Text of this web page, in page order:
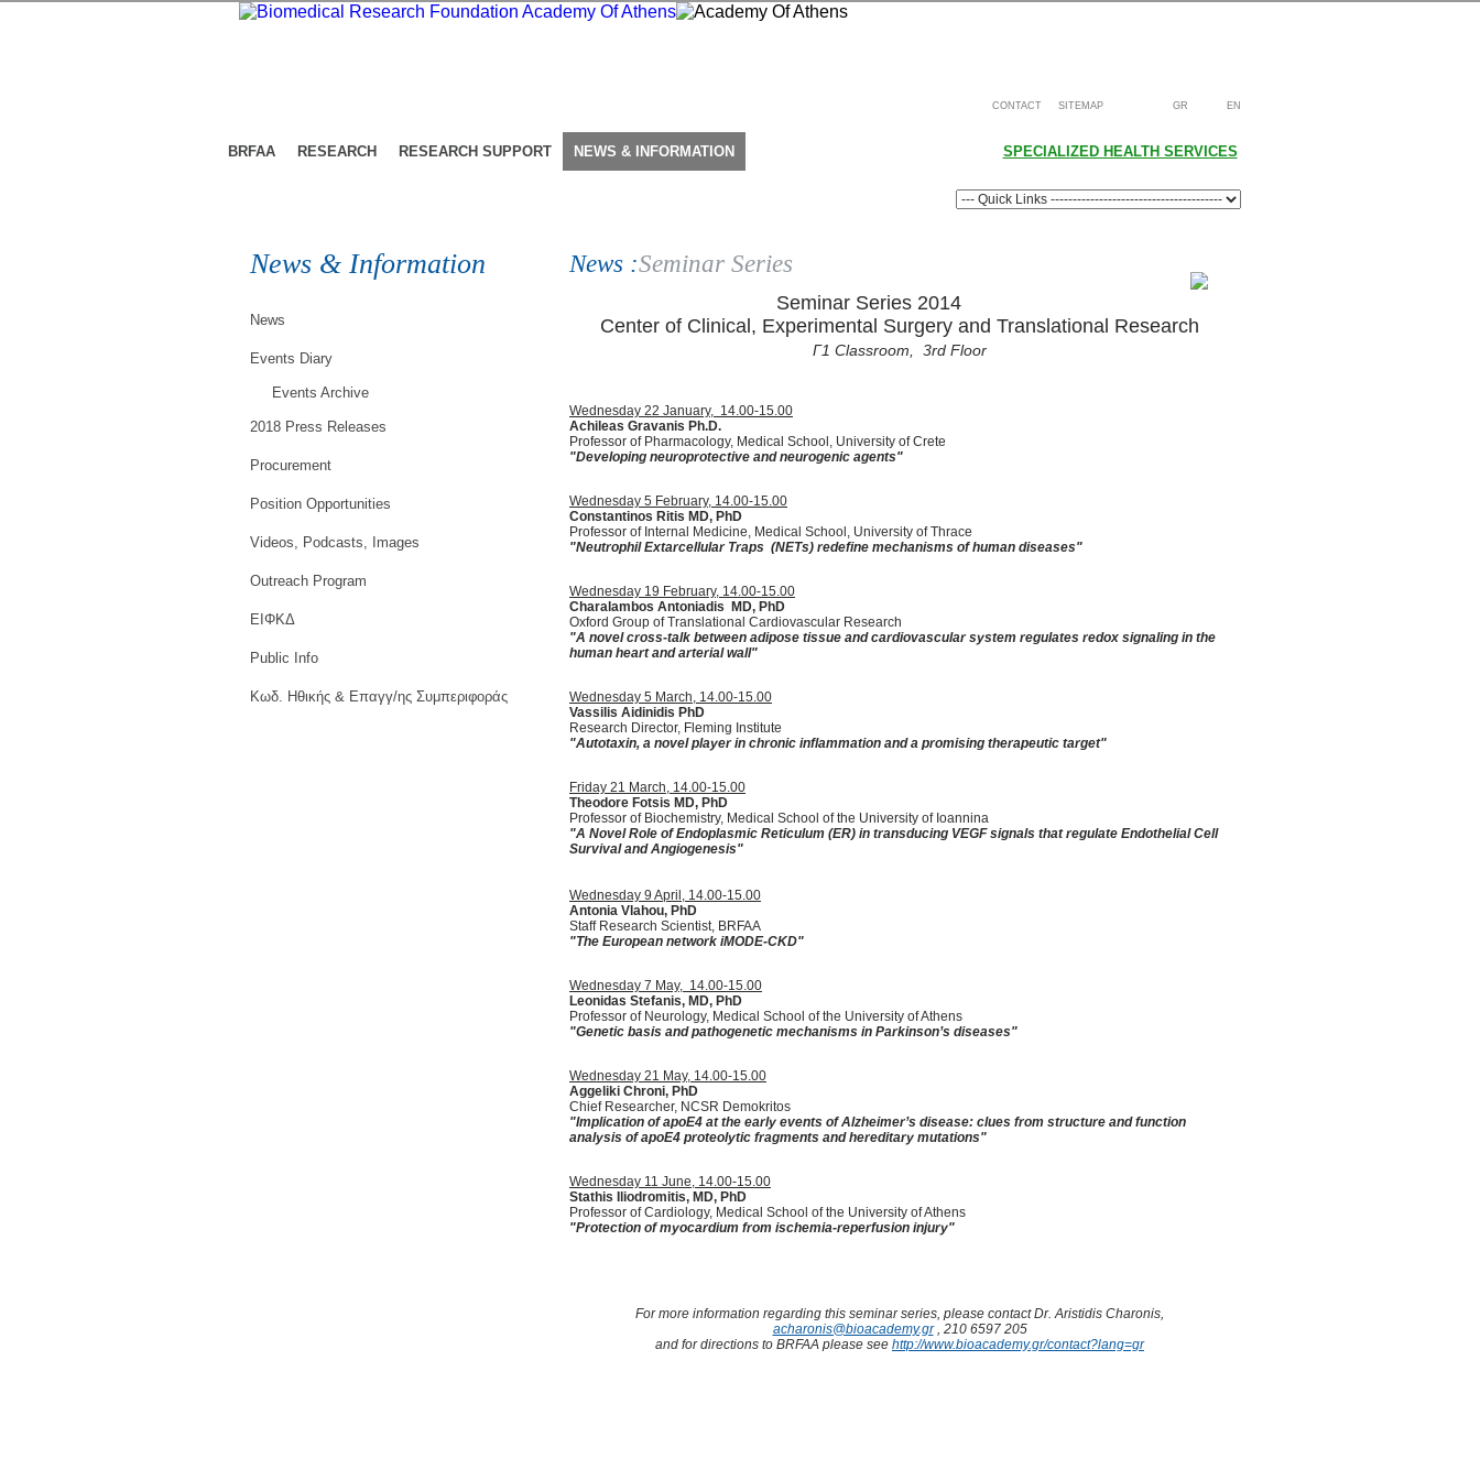
CONTACT SITEMAP GR EN
BRFAA RESEARCH RESEARCH SUPPORT NEWS & INFORMATION SPECIALIZED HEALTH SERVICES
News & Information
News
Events Diary
Events Archive
2018 Press Releases
Procurement
Position Opportunities
Videos, Podcasts, Images
Outreach Program
ΕΙΦΚΔ
Public Info
Κωδ. Ηθικής & Επαγγ/ης Συμπεριφοράς
News :Seminar Series
Seminar Series 2014
Center of Clinical, Experimental Surgery and Translational Research
Γ1 Classroom, 3rd Floor
Wednesday 22 January, 14.00-15.00
Αchileas Gravanis Ph.D.
Professor of Pharmacology, Medical School, University of Crete
"Developing neuroprotective and neurogenic agents"
Wednesday 5 February, 14.00-15.00
Constantinos Ritis MD, PhD
Professor of Internal Medicine, Medical School, University of Thrace
"Neutrophil Extarcellular Traps (NETs) redefine mechanisms of human diseases"
Wednesday 19 February, 14.00-15.00
Charalambos Antoniadis MD, PhD
Oxford Group of Translational Cardiovascular Research
"A novel cross-talk between adipose tissue and cardiovascular system regulates redox signaling in the
human heart and arterial wall"
Wednesday 5 March, 14.00-15.00
Vassilis Aidinidis PhD
Research Director, Fleming Institute
"Autotaxin, a novel player in chronic inflammation and a promising therapeutic target"
Friday 21 March, 14.00-15.00
Theodore Fotsis MD, PhD
Professor of Biochemistry, Medical School of the University of Ioannina
"A Novel Role of Endoplasmic Reticulum (ER) in transducing VEGF signals that regulate Endothelial Cell
Survival and Angiogenesis"
Wednesday 9 April, 14.00-15.00
Antonia Vlahou, PhD
Staff Research Scientist, BRFAA
"The European network iMODE-CKD"
Wednesday 7 May, 14.00-15.00
Leonidas Stefanis, MD, PhD
Professor of Neurology, Medical School of the University of Athens
"Genetic basis and pathogenetic mechanisms in Parkinson’s diseases"
Wednesday 21 May, 14.00-15.00
Aggeliki Chroni, PhD
Chief Researcher, NCSR Demokritos
"Implication of apoE4 at the early events of Alzheimer’s disease: clues from structure and function
analysis of apoE4 proteolytic fragments and hereditary mutations"
Wednesday 11 June, 14.00-15.00
Stathis Iliodromitis, MD, PhD
Professor of Cardiology, Medical School of the University of Athens
"Protection of myocardium from ischemia-reperfusion injury"
For more information regarding this seminar series, please contact Dr. Aristidis Charonis,
acharonis@bioacademy.gr, 210 6597 205
and for directions to BRFAA please see http://www.bioacademy.gr/contact?lang=gr